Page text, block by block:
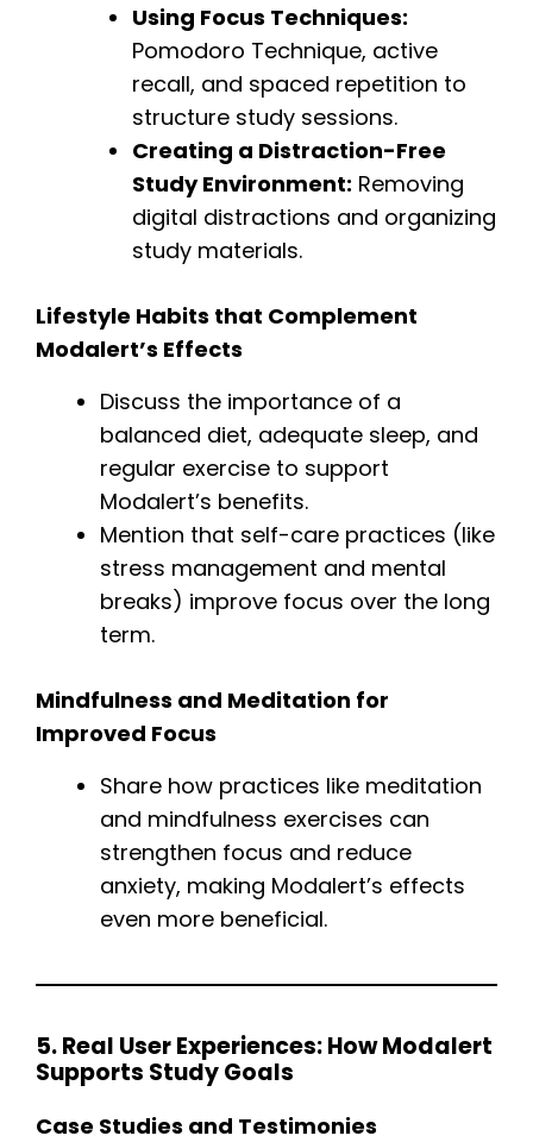
Using Focus Techniques:
Pomodoro Technique, active
recall, and spaced repetition to
structure study sessions.
Creating a Distraction-Free
Study Environment: Removing
digital distractions and organizing
study materials.
Lifestyle Habits that Complement
Modalert’s Effects
Discuss the importance of a
balanced diet, adequate sleep, and
regular exercise to support
Modalert’s benefits.
Mention that self-care practices (like
stress management and mental
breaks) improve focus over the long
term.
Mindfulness and Meditation for
Improved Focus
Share how practices like meditation
and mindfulness exercises can
strengthen focus and reduce
anxiety, making Modalert’s effects
even more beneficial.
5. Real User Experiences: How Modalert
Supports Study Goals
Case Studies and Testimonies